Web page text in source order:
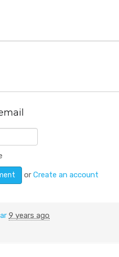
orCreate an account
9 years ago